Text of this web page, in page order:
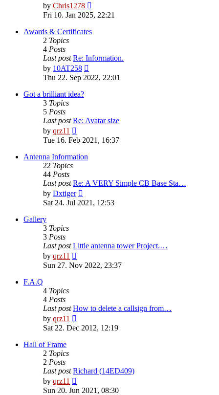
by Chris1278
the
latest
post
Fri 10. Jan 2025, 22:21
Awards & Certificates
2 Topics
4 Posts
Last post Re: Information.
by 10AT258
the
latest
Thu 22. Sep 2022, 22:01
Got a brilliant idea?
3 Topics
5 Posts
Last post Re: Avatar size
by qrz11
the
post
Tue 16. Feb 2021, 16:37
Antenna Information
22 Topics
44 Posts
Last post Re: A VERY Simple CB Base Sta…
by Dxtiger
the
latest
Sat 24. Jul 2021, 12:53
Gallery
3 Topics
3 Posts
Last post Little antenna tower Project.…
by qrz11
the
Sun 27. Nov 2022, 23:37
F.A.Q
4 Topics
4 Posts
Last post How to delete a callsign from…
by qrz11
the
Sat 22. Dec 2012, 12:19
Hall of Frame
2 Topics
2 Posts
Last post Richard (14ED409)
by qrz11
the
Sun 20. Jun 2021, 08:30